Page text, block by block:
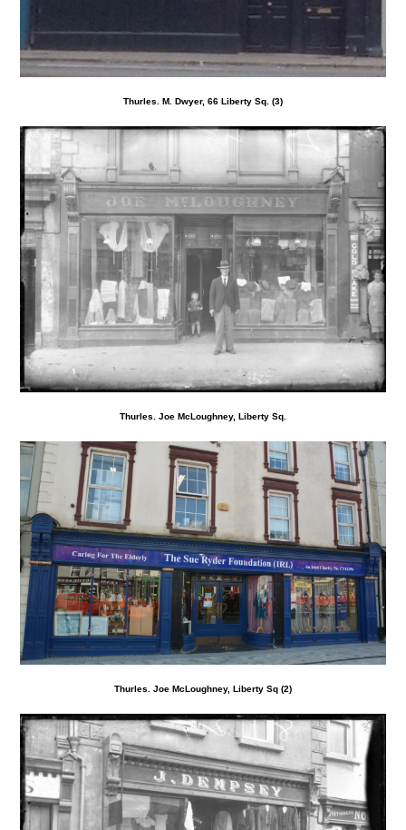
Thurles. M. Dwyer, 66 Liberty Sq. (3)
Thurles. Joe McLoughney, Liberty Sq.
Thurles. Joe McLoughney, Liberty Sq (2)